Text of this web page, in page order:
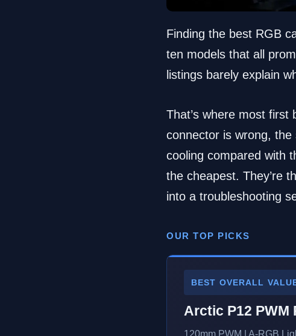
Finding the best RGB
ten models that all
listings barely explain
That’s where most
connector is wrong,
cooling compared with
the cheapest. They’re
into a troubleshooting
OUR TOP PICKS
BEST OVERALL
Arctic P12 PWM
120mm PWM | A-RGB